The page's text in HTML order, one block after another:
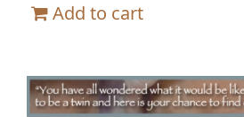
Add to cart